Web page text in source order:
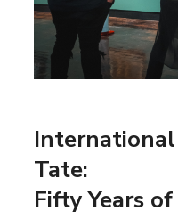
Tate:
Fifty Years